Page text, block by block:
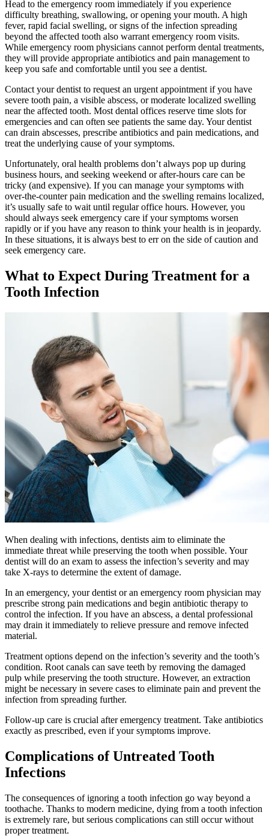
Head to the emergency room immediately if you experience
difficulty breathing, swallowing, or opening your mouth. A high
fever, rapid facial swelling, or signs of the infection spreading
beyond the affected tooth also warrant emergency room visits.
While emergency room physicians cannot perform dental treatments,
they will provide appropriate antibiotics and pain management to
keep you safe and comfortable until you see a dentist.
Contact your dentist to request an urgent appointment if you have
severe tooth pain, a visible abscess, or moderate localized swelling
near the affected tooth. Most dental offices reserve time slots for
emergencies and can often see patients the same day. Your dentist
can drain abscesses, prescribe antibiotics and pain medications, and
treat the underlying cause of your symptoms.
Unfortunately, oral health problems don’t always pop up during
business hours, and seeking weekend or after-hours care can be
tricky (and expensive). If you can manage your symptoms with
over-the-counter pain medication and the swelling remains localized,
it’s usually safe to wait until regular office hours. However, you
should always seek emergency care if your symptoms worsen
rapidly or if you have any reason to think your health is in jeopardy.
In these situations, it is always best to err on the side of caution and
seek emergency care.
What to Expect During Treatment for a
Tooth Infection
When dealing with infections, dentists aim to eliminate the
immediate threat while preserving the tooth when possible. Your
dentist will do an exam to assess the infection’s severity and may
take X-rays to determine the extent of damage.
In an emergency, your dentist or an emergency room physician may
prescribe strong pain medications and begin antibiotic therapy to
control the infection. If you have an abscess, a dental professional
may drain it immediately to relieve pressure and remove infected
material.
Treatment options depend on the infection’s severity and the tooth’s
condition. Root canals can save teeth by removing the damaged
pulp while preserving the tooth structure. However, an extraction
might be necessary in severe cases to eliminate pain and prevent the
infection from spreading further.
Follow-up care is crucial after emergency treatment. Take antibiotics
exactly as prescribed, even if your symptoms improve.
Complications of Untreated Tooth
Infections
The consequences of ignoring a tooth infection go way beyond a
toothache. Thanks to modern medicine, dying from a tooth infection
is extremely rare, but serious complications can still occur without
proper treatment.